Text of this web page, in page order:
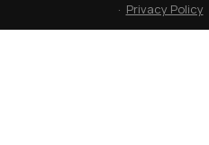
· Privacy Policy